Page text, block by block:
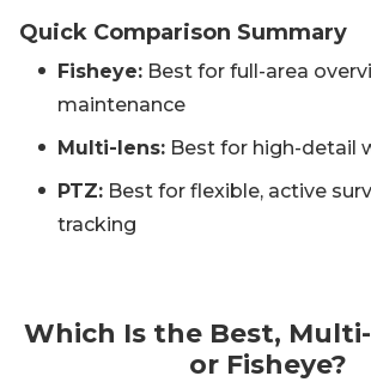
Quick Comparison Summary
Fisheye: Best for full-area
maintenance
Multi-lens: Best for high-detail
PTZ: Best for flexible, active
tracking
Which Is the Best, Multi-
or Fisheye?